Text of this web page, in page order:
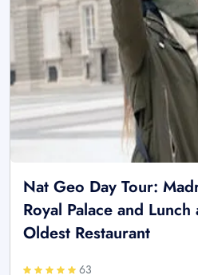
Nat Geo Day Tour:
Royal Palace and
Oldest Restaurant
63